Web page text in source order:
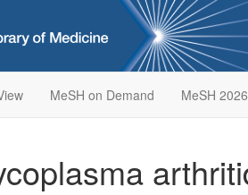
MeSH on Demand MeSH 2026